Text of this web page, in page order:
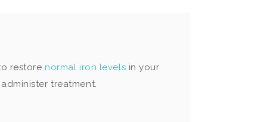
restore normal iron levels in your
treatment.